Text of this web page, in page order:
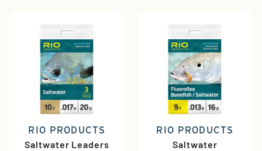
RIO PRODUCTS
Saltwater Leaders
RIO PRODUCTS
Saltwater